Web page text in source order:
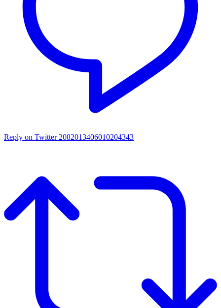
Reply on Twitter 2082013406010204343